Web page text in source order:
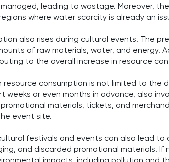
leading to wastage. Moreover,
where water scarcity is already an
also rises during cultural events. The
of raw materials, water, and energy.
to the overall increase in resource
resource consumption is not limited to the
weeks or even months in advance, also
materials, tickets, and
event site.
festivals and events can also lead
and discarded promotional materials.